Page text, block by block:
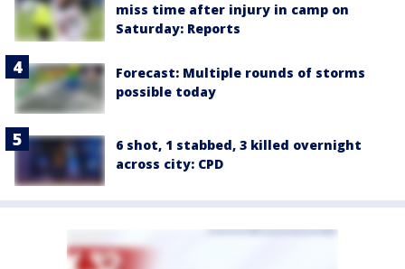
miss time after injury in camp on
Saturday: Reports
Forecast: Multiple rounds of storms
possible today
6 shot, 1 stabbed, 3 killed overnight
across city: CPD